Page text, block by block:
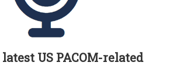
US PACOM-related